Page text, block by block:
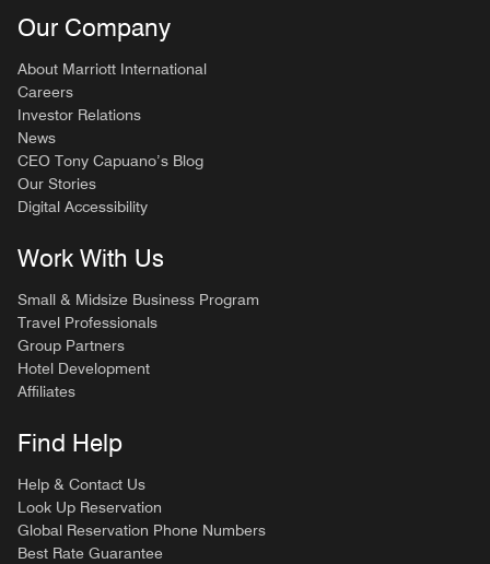
Our Company
About Marriott International
Careers
Investor Relations
News
CEO Tony Capuano’s Blog
Our Stories
Digital Accessibility
Work With Us
Small & Midsize Business Program
Travel Professionals
Group Partners
Hotel Development
Affiliates
Find Help
Help & Contact Us
Look Up Reservation
Global Reservation Phone Numbers
Best Rate Guarantee